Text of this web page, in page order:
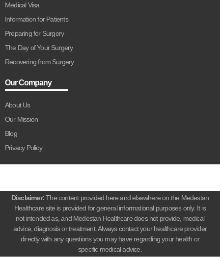
Medical Visa
Information for Patients
Preparing for Surgery
The Day of Your Surgery
Recovering from Surgery
Our Company
About Us
Our Mission
Blog
Privacy Policy
Disclaimer:The content provided here and elsewhere on the Medestan
Healthcare site is provided for general informational purposes only. It is
not intended as, and Medestan Healthcare does not provide, medical
advice, diagnosis or treatment. Always contact your healthcare provider
directly with any questions you may have regarding your health or
specific medical advice.